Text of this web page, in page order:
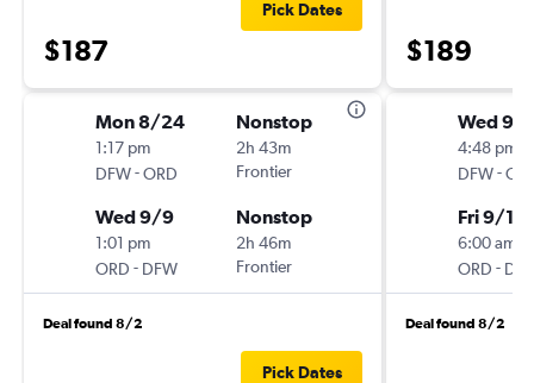
$187
Pick Dates
Mon 8/24
1:17 pm
DFW-ORD
Nonstop
2h 43m
Frontier
Wed 9/9
1:01 pm
ORD - DFW
Nonstop
2h 46m
Frontier
Deal found 8/2
Pick Dates
$189
Wed 9/
4:48 pm
DFW-
Fri 9/11
6:00 am
ORD -
Deal found 8/2